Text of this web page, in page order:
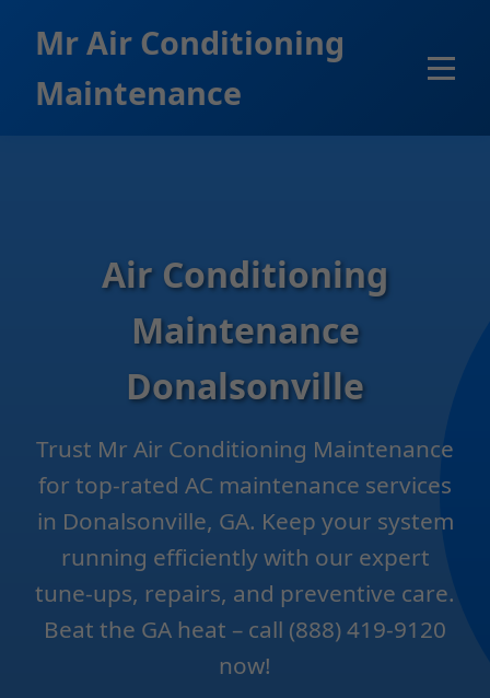
Mr Air Conditioning
Maintenance
Air Conditioning
Maintenance
Donalsonville
Trust Mr Air Conditioning Maintenance
for top-rated AC maintenance services
in Donalsonville, GA. Keep your system
running efficiently with our expert
tune-ups, repairs, and preventive care.
Beat the GA heat – call (888) 419-9120
now!